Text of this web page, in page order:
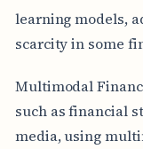
learning models,
scarcity in some
Multimodal
such as financial
media, using